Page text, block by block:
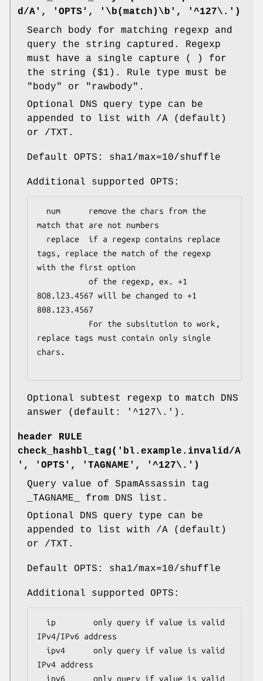
d/A', 'OPTS', '\b(match)\b', '^127\.')
Search body for matching regexp and
query the string captured. Regexp
must have a single capture ( ) for
the string ($1). Rule type must be
"body" or "rawbody".
Optional DNS query type can be
appended to list with /A (default)
or /TXT.
Default OPTS: sha1/max=10/shuffle
Additional supported OPTS:
match that are not numbers
tags, replace the match of the regexp
with the first option
8O8.l23.4567 will be changed to +1
808.123.4567
replace tags must contain only single
chars.
Optional subtest regexp to match DNS
answer (default: '^127\.').
header RULE
check_hashbl_tag('bl.example.invalid/A
', 'OPTS', 'TAGNAME', '^127\.')
Query value of SpamAssassin tag
_TAGNAME_ from DNS list.
Optional DNS query type can be
appended to list with /A (default)
or /TXT.
Default OPTS: sha1/max=10/shuffle
Additional supported OPTS:
IPv4/IPv6 address
IPv4 address